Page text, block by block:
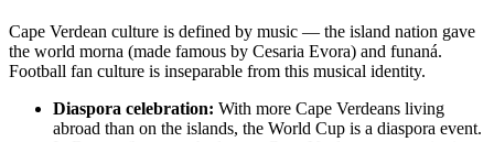
Cape Verdean culture is defined by music — the island nation gave
the world morna (made famous by Cesaria Evora) and funaná.
Football fan culture is inseparable from this musical identity.
Diaspora celebration: With more Cape Verdeans living
abroad than on the islands, the World Cup is a diaspora event.